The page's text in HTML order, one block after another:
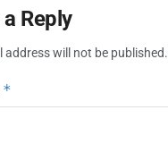
Reply
address will not be published.
*